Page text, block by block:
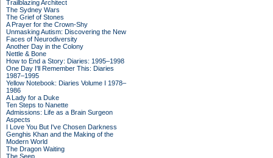
Trailblazing Architect
The Sydney Wars
The Grief of Stones
A Prayer for the Crown-Shy
Unmasking Autism: Discovering the New
Faces of Neurodiversity
Another Day in the Colony
Nettle & Bone
How to End a Story: Diaries: 1995–1998
One Day I'll Remember This: Diaries
1987–1995
Yellow Notebook: Diaries Volume I 1978–
1986
A Lady for a Duke
Ten Steps to Nanette
Admissions: Life as a Brain Surgeon
Aspects
I Love You But I've Chosen Darkness
Genghis Khan and the Making of the
Modern World
The Dragon Waiting
The Seep